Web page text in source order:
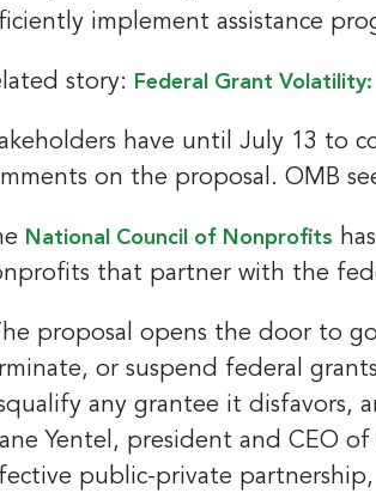
implement assistance
story: Federal Grant
have until July 13 to
on the proposal. OMB
National Council of Nonprofits
that partner with the
proposal opens the door to
or suspend federal
any grantee it disfavors,
Yentel, president and CEO
public-private